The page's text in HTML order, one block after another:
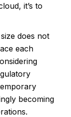
it’s to
does not
each
becoming